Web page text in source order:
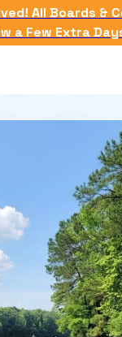
All Boards &
a Few Extra